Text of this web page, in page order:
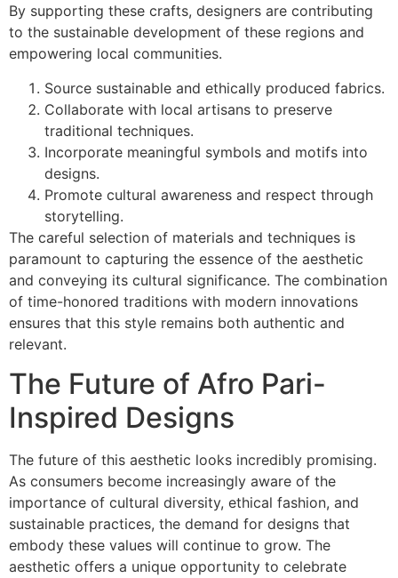
By supporting these crafts, designers are contributing
to the sustainable development of these regions and
empowering local communities.
Source sustainable and ethically produced fabrics.
Collaborate with local artisans to preserve
traditional techniques.
Incorporate meaningful symbols and motifs into
designs.
Promote cultural awareness and respect through
storytelling.
The careful selection of materials and techniques is
paramount to capturing the essence of the aesthetic
and conveying its cultural significance. The combination
of time-honored traditions with modern innovations
ensures that this style remains both authentic and
relevant.
The Future of Afro Pari-
Inspired Designs
The future of this aesthetic looks incredibly promising.
As consumers become increasingly aware of the
importance of cultural diversity, ethical fashion, and
sustainable practices, the demand for designs that
embody these values will continue to grow. The
aesthetic offers a unique opportunity to celebrate